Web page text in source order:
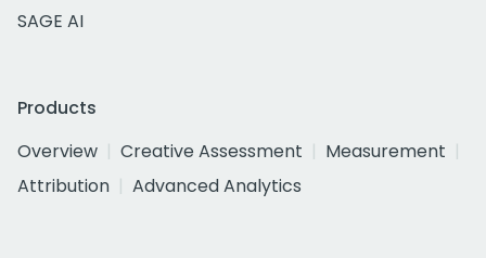
SAGE AI
Products
Overview
Creative Assessment
Measurement
Attribution
Advanced Analytics